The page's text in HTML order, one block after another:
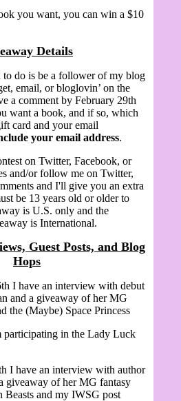
you want, you can win a $10
Details
to do is be a follower of my blog
email, or bloglovin’ on the
a comment by February 29th
want a book, and if so, which
card and your email
your email address.
on Twitter, Facebook, or
and/or follow me on Twitter,
and I'll give you an extra
be 13 years old or older to
is U.S. only and the
is International.
Guest Posts, and Blog
Hops
I have an interview with debut
and a giveaway of her MG
the (Maybe) Space Princess
participating in the Lady Luck
I have an interview with author
giveaway of her MG fantasy
Beasts and my IWSG post